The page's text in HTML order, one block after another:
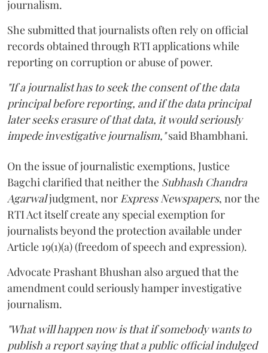
journalism.
She submitted that journalists often rely on official
records obtained through RTI applications while
reporting on corruption or abuse of power.
"If a journalist has to seek the consent of the data
principal before reporting, and if the data principal
later seeks erasure of that data, it would seriously
impede investigative journalism,"said Bhambhani.
On the issue of journalistic exemptions, Justice
Bagchi clarified that neither the Subhash Chandra
Agarwaljudgment, nor Express Newspapers, nor the
RTI Act itself create any special exemption for
journalists beyond the protection available under
Article 19(1)(a) (freedom of speech and expression).
Advocate Prashant Bhushan also argued that the
amendment could seriously hamper investigative
journalism.
"What will happen now is that if somebody wants to
publish a report saying that a public official indulged